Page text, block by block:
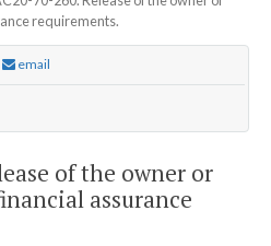
requirements.
email
of the owner or
assurance